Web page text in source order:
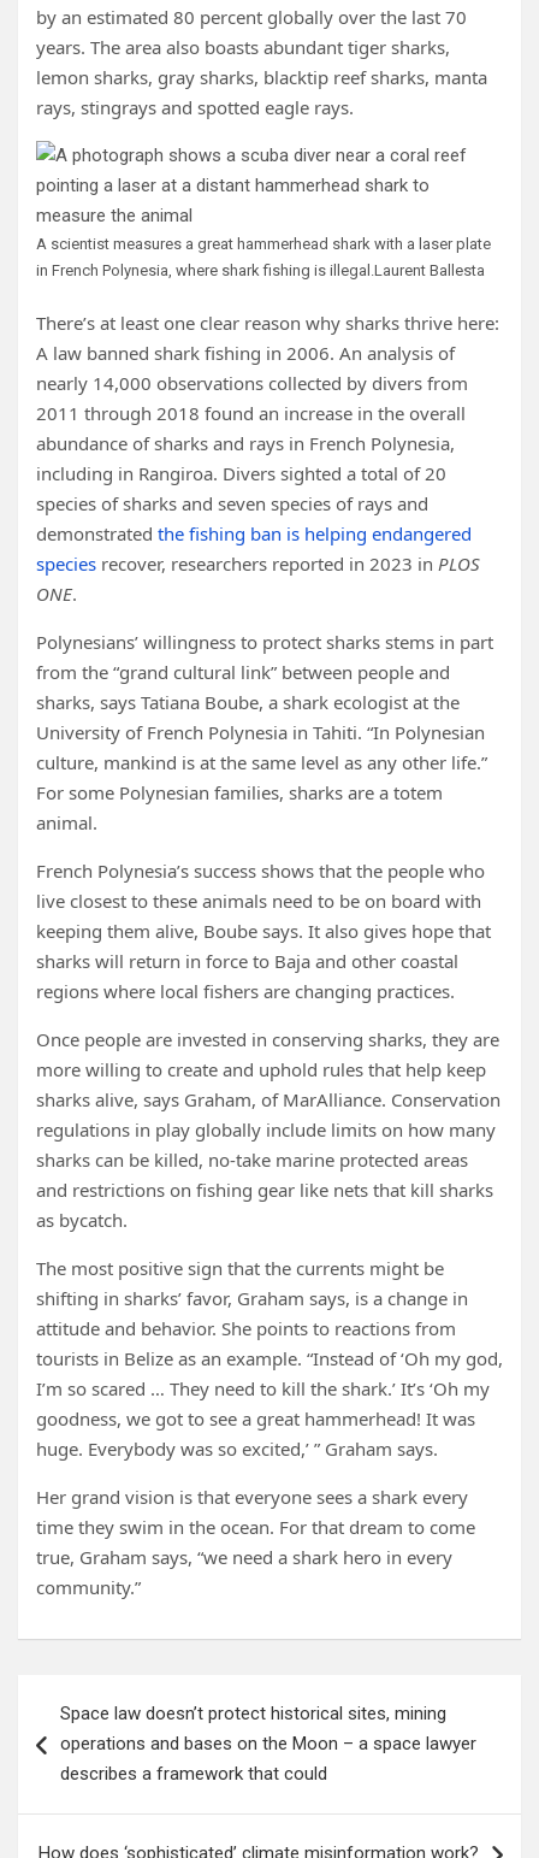
by an estimated 80 percent globally over the last 70
years. The area also boasts abundant tiger sharks,
lemon sharks, gray sharks, blacktip reef sharks, manta
rays, stingrays and spotted eagle rays.
A scientist measures a great hammerhead shark with a laser plate
in French Polynesia, where shark fishing is illegal. Laurent Ballesta
There’s at least one clear reason why sharks thrive here:
A law banned shark fishing in 2006. An analysis of
nearly 14,000 observations collected by divers from
2011 through 2018 found an increase in the overall
abundance of sharks and rays in French Polynesia,
including in Rangiroa. Divers sighted a total of 20
species of sharks and seven species of rays and
demonstrated the fishing ban is helping endangered
species recover, researchers reported in 2023 in PLOS
ONE.
Polynesians’ willingness to protect sharks stems in part
from the “grand cultural link” between people and
sharks, says Tatiana Boube, a shark ecologist at the
University of French Polynesia in Tahiti. “In Polynesian
culture, mankind is at the same level as any other life.”
For some Polynesian families, sharks are a totem
animal.
French Polynesia’s success shows that the people who
live closest to these animals need to be on board with
keeping them alive, Boube says. It also gives hope that
sharks will return in force to Baja and other coastal
regions where local fishers are changing practices.
Once people are invested in conserving sharks, they are
more willing to create and uphold rules that help keep
sharks alive, says Graham, of MarAlliance. Conservation
regulations in play globally include limits on how many
sharks can be killed, no-take marine protected areas
and restrictions on fishing gear like nets that kill sharks
as bycatch.
The most positive sign that the currents might be
shifting in sharks’ favor, Graham says, is a change in
attitude and behavior. She points to reactions from
tourists in Belize as an example. “Instead of ‘Oh my god,
I’m so scared … They need to kill the shark.’ It’s ‘Oh my
goodness, we got to see a great hammerhead! It was
huge. Everybody was so excited,’ ” Graham says.
Her grand vision is that everyone sees a shark every
time they swim in the ocean. For that dream to come
true, Graham says, “we need a shark hero in every
community.”
navigation
Space law doesn’t protect historical sites, mining
operations and bases on the Moon – a space lawyer
describes a framework that could
How does ‘sophisticated’ climate misinformation work?